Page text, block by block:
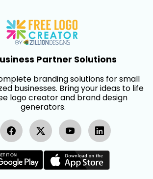
Partner Solutions
branding solutions for small
businesses. Bring your ideas to life
logo creator and brand design
generators.